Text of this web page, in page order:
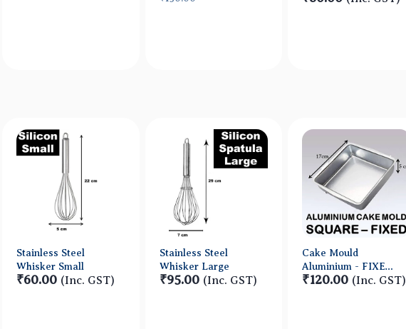
Stainless Steel
Whisker Small
₹60.00 (Inc. GST)
Stainless Steel
Whisker Large
₹95.00 (Inc. GST)
Cake Mould
Aluminium - FIXED-
SQUARE -
₹120.00 (Inc. GST)